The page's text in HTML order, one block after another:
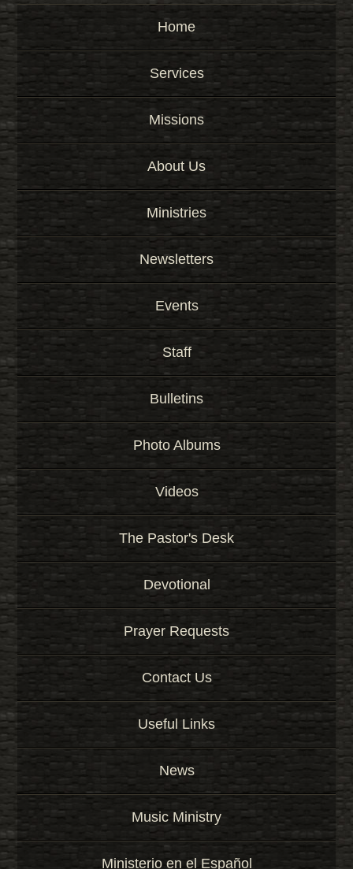
Home
Services
Missions
About Us
Ministries
Newsletters
Events
Staff
Bulletins
Photo Albums
Videos
The Pastor's Desk
Devotional
Prayer Requests
Contact Us
Useful Links
News
Music Ministry
Ministerio en el Español